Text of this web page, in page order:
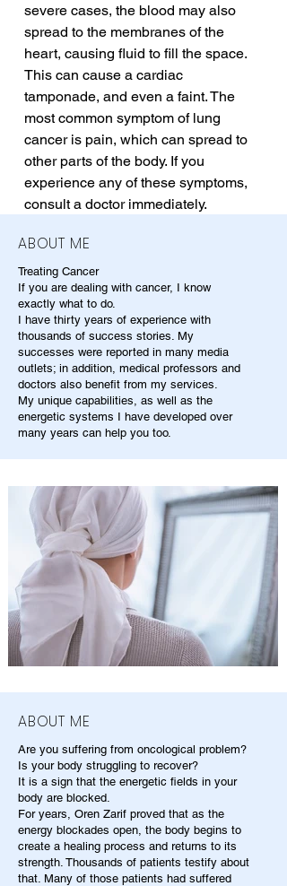
severe cases, the blood may also
spread to the membranes of the
heart, causing fluid to fill the space.
This can cause a cardiac
tamponade, and even a faint. The
most common symptom of lung
cancer is pain, which can spread to
other parts of the body. If you
experience any of these symptoms,
consult a doctor immediately.
ABOUT ME
Treating Cancer
If you are dealing with cancer, I know
exactly what to do.
I have thirty years of experience with
thousands of success stories. My
successes were reported in many media
outlets; in addition, medical professors and
doctors also benefit from my services.
My unique capabilities, as well as the
energetic systems I have developed over
many years can help you too.
ABOUT ME
Are you suffering from oncological problem?
Is your body struggling to recover?
It is a sign that the energetic fields in your
body are blocked.
For years, Oren Zarif proved that as the
energy blockades open, the body begins to
create a healing process and returns to its
strength. Thousands of patients testify about
that. Many of those patients had suffered